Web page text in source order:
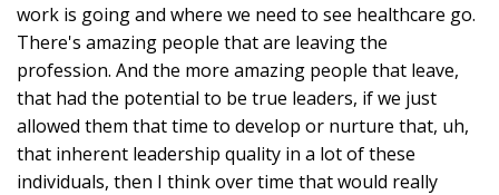
work is going and where we need to see healthcare go.
There's amazing people that are leaving the
profession. And the more amazing people that leave,
that had the potential to be true leaders, if we just
allowed them that time to develop or nurture that, uh,
that inherent leadership quality in a lot of these
individuals, then I think over time that would really